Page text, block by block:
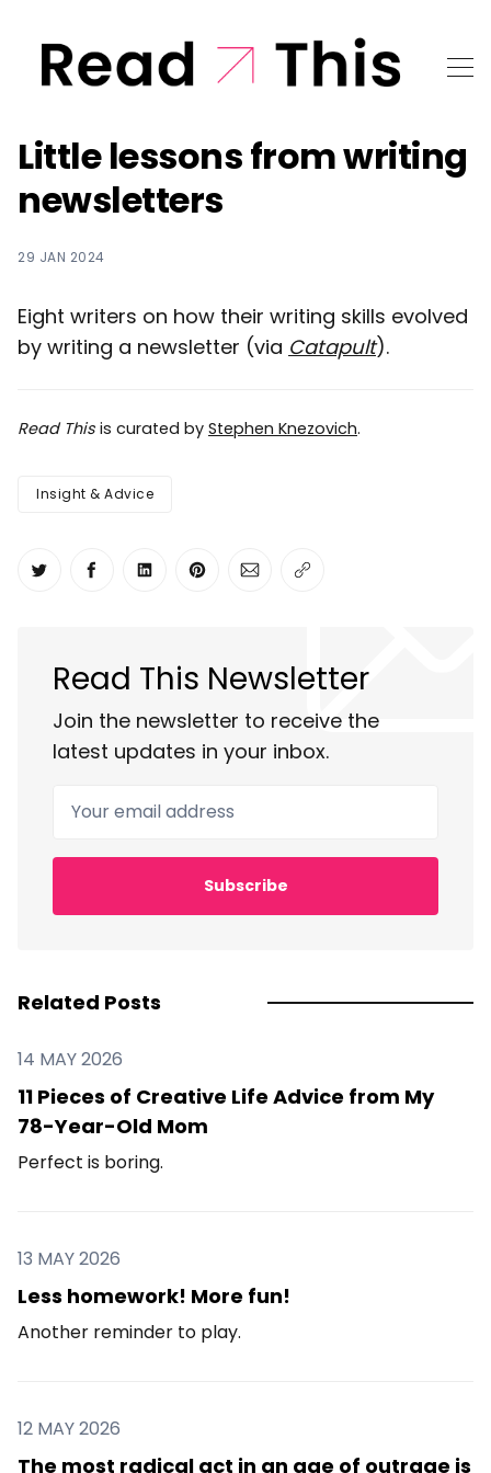
Little lessons from writing
newsletters
29 JAN 2024
Eight writers on how their writing skills evolved
by writing a newsletter (via Catapult).
Read This is curated by Stephen Knezovich.
Insight & Advice
Share on Twitter
Share on Facebook
Share on LinkedIn
Share on Pinterest
Share via Email
Copy link
Read This Newsletter
Join the newsletter to receive the
latest updates in your inbox.
Your email address
Subscribe
Related Posts
14 MAY 2026
11 Pieces of Creative Life Advice from My
78-Year-Old Mom
Perfect is boring.
13 MAY 2026
Less homework! More fun!
Another reminder to play.
12 MAY 2026
The most radical act in an age of outrage is